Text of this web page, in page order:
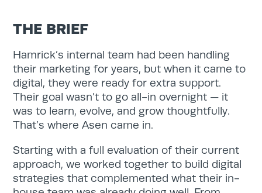
THE BRIEF
Hamrick’s internal team had been handling
their marketing for years, but when it came to
digital, they were ready for extra support.
Their goal wasn’t to go all-in overnight — it
was to learn, evolve, and grow thoughtfully.
That’s where Asen came in.
Starting with a full evaluation of their current
approach, we worked together to build digital
strategies that complemented what their in-